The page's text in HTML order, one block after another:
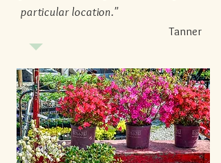
particular location."
Tanner